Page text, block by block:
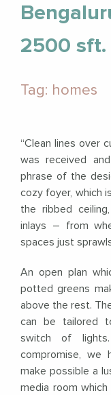
2500 sft.
Tag: homes
“Clean lines over
was received
phrase of the
cozy foyer, which
the ribbed
inlays – from
spaces just
An open plan
potted greens
above the rest.
can be tailored
switch of
compromise, we
make possible a
media room